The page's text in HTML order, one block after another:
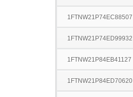
1FTNW21P74EC88507
1FTNW21P74ED99932
1FTNW21P84EB41127
1FTNW21P84ED70620